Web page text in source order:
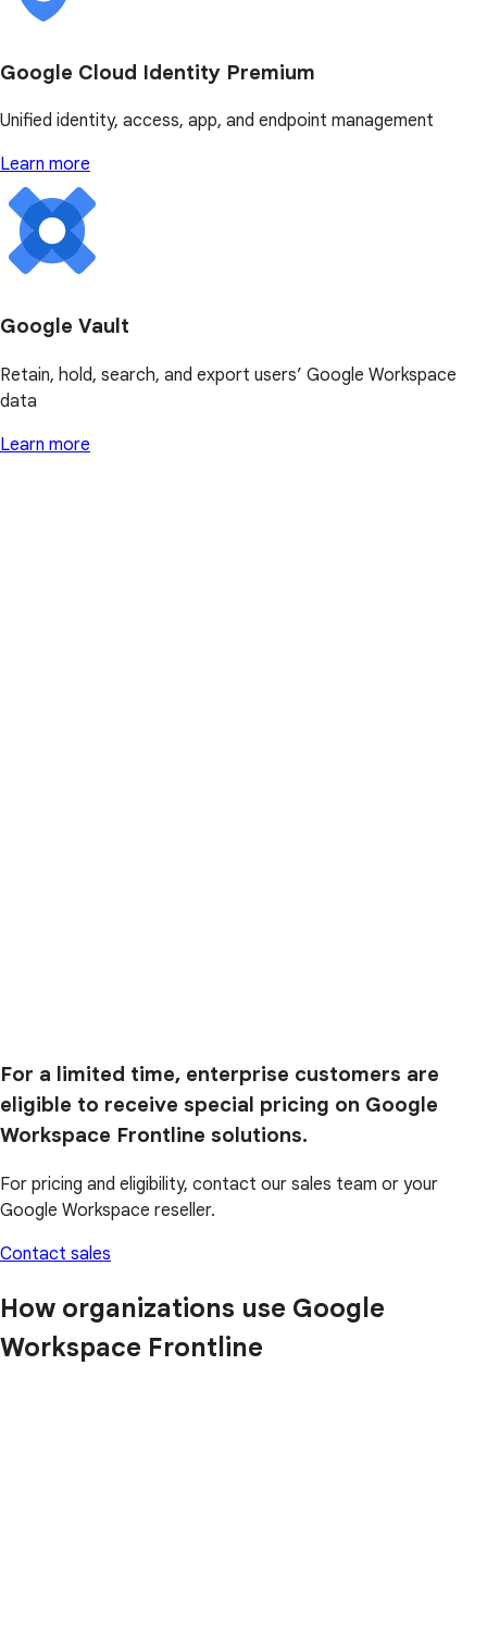
Google Cloud Identity Premium
Unified identity, access, app, and endpoint management
Learn more
Google Vault
Retain, hold, search, and export users’ Google Workspace
data
Learn more
For a limited time, enterprise customers are
eligible to receive special pricing on Google
Workspace Frontline solutions.
For pricing and eligibility, contact our sales team or your
Google Workspace reseller.
Contact sales
How organizations use Google
Workspace Frontline